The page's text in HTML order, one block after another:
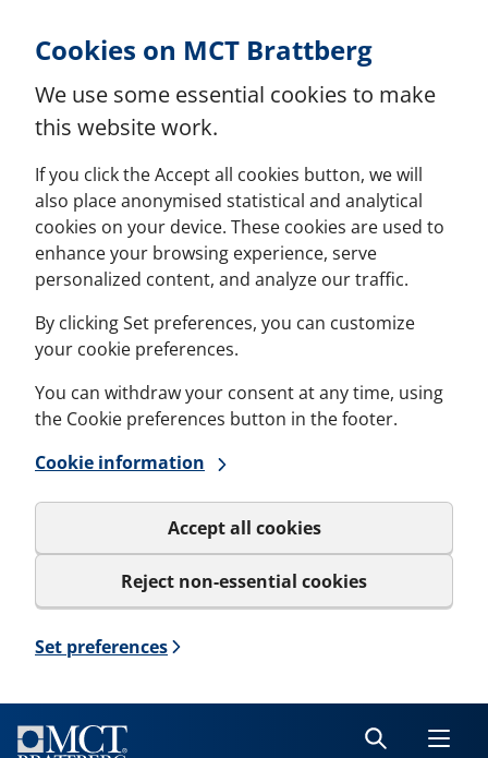
Cookies on MCT Brattberg
We use some essential cookies to make
this website work.
If you click the Accept all cookies button, we will
also place anonymised statistical and analytical
cookies on your device. These cookies are used to
enhance your browsing experience, serve
personalized content, and analyze our traffic.
By clicking Set preferences, you can customize
your cookie preferences.
You can withdraw your consent at any time, using
the Cookie preferences button in the footer.
Cookie information
Accept all cookies
Reject non-essential cookies
Set preferences